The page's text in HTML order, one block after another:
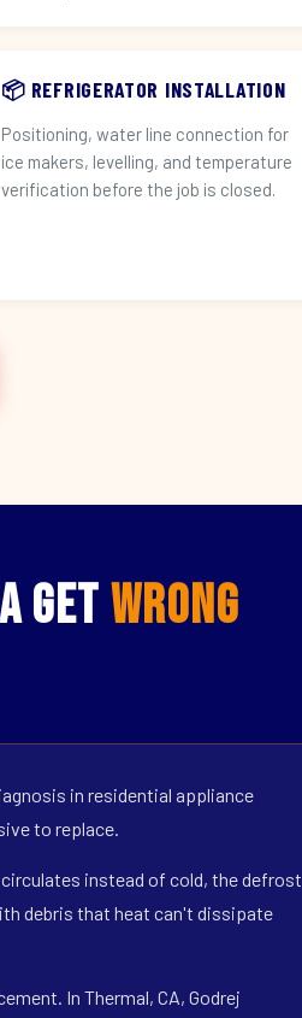
📦 REFRIGERATOR INSTALLATION
Positioning, water line connection for
ice makers, levelling, and temperature
verification before the job is closed.
GetWrong
in residential appliance
to replace.
instead of cold, the defrost
debris that heat can't dissipate
In Thermal, CA, Godrej